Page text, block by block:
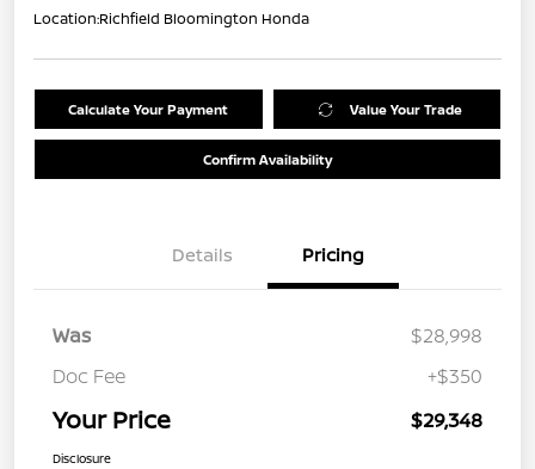
Location:Richfield Bloomington Honda
Calculate Your Payment Value Your Trade
Confirm Availability
Details Pricing
Was
$28,998
Doc Fee
+$350
Your Price $29,348
Disclosure